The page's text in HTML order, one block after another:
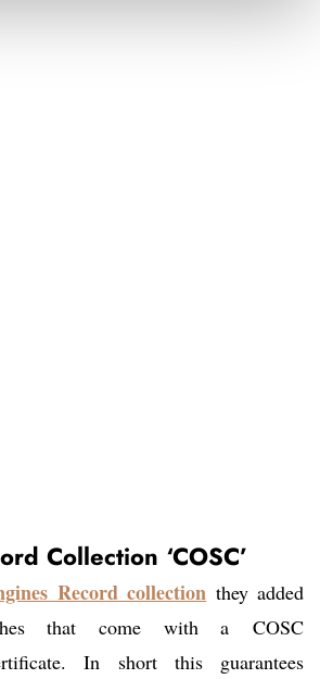
Collection ‘COSC’
Record collection they added
that come with a COSC
In short this guarantees